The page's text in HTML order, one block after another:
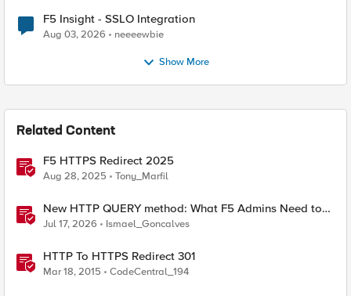
F5 Insight - SSLO Integration
Aug 03, 2026 neeeewbie
Show More
Related Content
F5 HTTPS Redirect 2025
Aug 28, 2025 Tony_Marfil
New HTTP QUERY method: What F5 Admins Need to
Know
Jul 17, 2026 Ismael_Goncalves
HTTP To HTTPS Redirect 301
Mar 18, 2015 CodeCentral_194